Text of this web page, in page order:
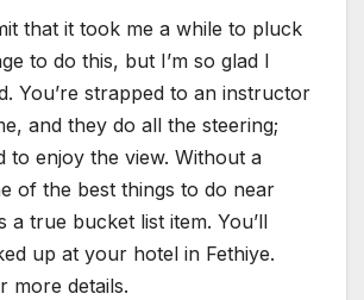
that it took me a while to pluck
to do this, but I’m so glad I
You’re strapped to an instructor
and they do all the steering;
to enjoy the view. Without a
of the best things to do near
a true bucket list item. You’ll
up at your hotel in Fethiye.
more details.